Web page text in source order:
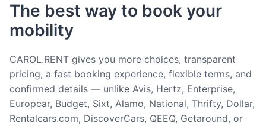
The best way to book your
mobility
CAROL.RENT gives you more choices, transparent
pricing, a fast booking experience, flexible terms, and
confirmed details — unlike Avis, Hertz, Enterprise,
Europcar, Budget, Sixt, Alamo, National, Thrifty, Dollar,
Rentalcars.com, DiscoverCars, QEEQ, Getaround, or